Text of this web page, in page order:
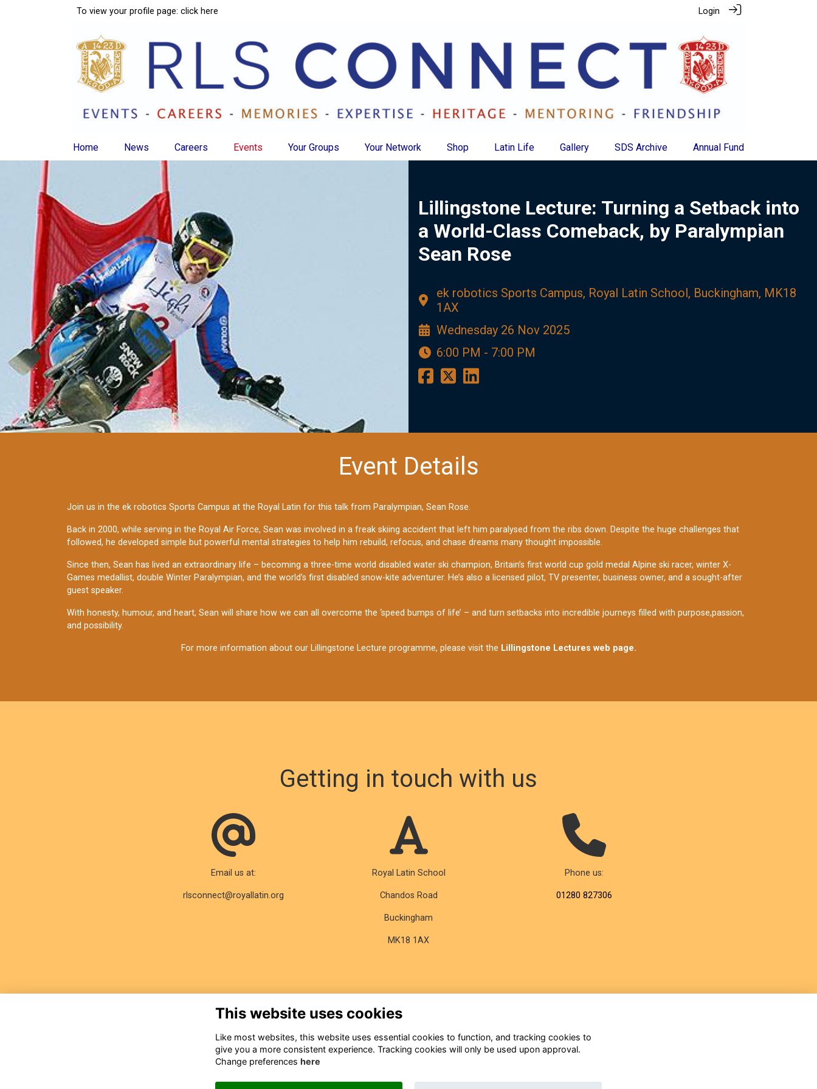
To view your profile page: click here Login
Home News Careers Events Your Groups Your Network Shop Latin Life Gallery SDS Archive Annual Fund
Lillingstone Lecture: Turning a Setback into
a World-Class Comeback, by Paralympian
Sean Rose
ek robotics Sports Campus, Royal Latin School, Buckingham, MK18
1AX
Wednesday 26 Nov 2025
6:00 PM - 7:00 PM
Event Details
Join us in the ek robotics Sports Campus at the Royal Latin for this talk from Paralympian, Sean Rose.
Back in 2000, while serving in the Royal Air Force, Sean was involved in a freak skiing accident that left him paralysed from the ribs down. Despite the huge challenges that
followed, he developed simple but powerful mental strategies to help him rebuild, refocus, and chase dreams many thought impossible.
Since then, Sean has lived an extraordinary life – becoming a three-time world disabled water ski champion, Britain’s first world cup gold medal Alpine ski racer, winter X-
Games medallist, double Winter Paralympian, and the world’s first disabled snow-kite adventurer. He’s also a licensed pilot, TV presenter, business owner, and a sought-after
guest speaker.
With honesty, humour, and heart, Sean will share how we can all overcome the ‘speed bumps of life’ – and turn setbacks into incredible journeys filled with purpose,passion,
and possibility.
For more information about our Lillingstone Lecture programme, please visit the Lillingstone Lectures web page.
Getting in touch with us
Email us at:
rlsconnect@royallatin.org
Royal Latin School
Chandos Road
Buckingham
MK18 1AX
Phone us:
01280 827306
This website uses cookies
Like most websites, this website uses essential cookies to function, and tracking cookies to
give you a more consistent experience. Tracking cookies will only be used upon approval.
Change preferences here